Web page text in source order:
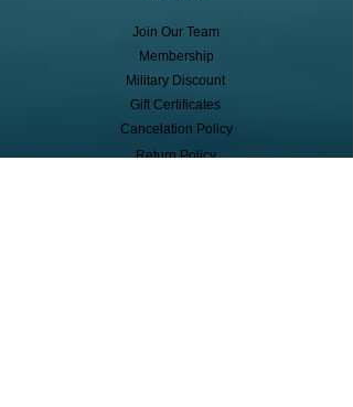
Join Our Team
Membership
Military Discount
Gift Certificates
Cancelation Policy
Return Policy